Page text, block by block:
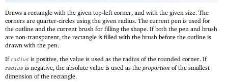
Draws a rectangle with the given top-left corner, and with the given size. The
corners are quarter-circles using the given radius. The current pen is used for
the outline and the current brush for filling the shape. If both the pen and brush
are non-transparent, the rectangle is filled with the brush before the outline is
drawn with the pen.
Ifradius is positive, the value is used as the radius of the rounded corner. If
radius is negative, the absolute value is used as the proportion of the smallest
dimension of the rectangle.